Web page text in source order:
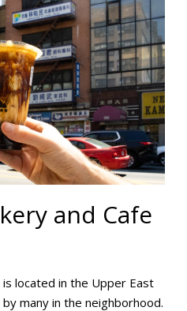
and Cafe
is located in the Upper East
many in the neighborhood.